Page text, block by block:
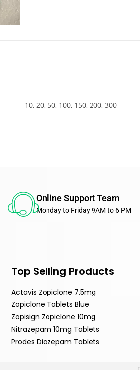
10, 20, 50, 100, 150, 200, 300
Online Support Team
Monday to Friday 9AM to 6 PM
Top Selling Products
Actavis Zopiclone 7.5mg
Zopiclone Tablets Blue
Zopisign Zopiclone 10mg
Nitrazepam 10mg Tablets
Prodes Diazepam Tablets